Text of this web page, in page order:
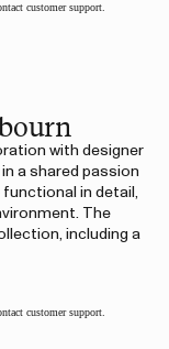
customer support.
with designer
a shared passion
in detail,
The
including a
customer support.